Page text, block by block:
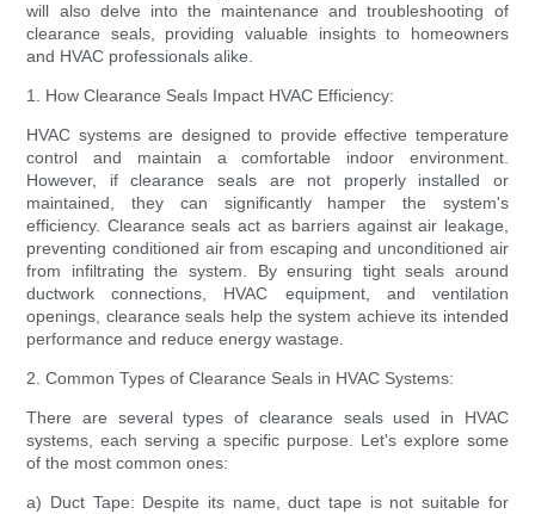
will also delve into the maintenance and troubleshooting of
clearance seals, providing valuable insights to homeowners
and HVAC professionals alike.
1. How Clearance Seals Impact HVAC Efficiency:
HVAC systems are designed to provide effective temperature
control and maintain a comfortable indoor environment.
However, if clearance seals are not properly installed or
maintained, they can significantly hamper the system's
efficiency. Clearance seals act as barriers against air leakage,
preventing conditioned air from escaping and unconditioned air
from infiltrating the system. By ensuring tight seals around
ductwork connections, HVAC equipment, and ventilation
openings, clearance seals help the system achieve its intended
performance and reduce energy wastage.
2. Common Types of Clearance Seals in HVAC Systems:
There are several types of clearance seals used in HVAC
systems, each serving a specific purpose. Let's explore some
of the most common ones:
a) Duct Tape: Despite its name, duct tape is not suitable for